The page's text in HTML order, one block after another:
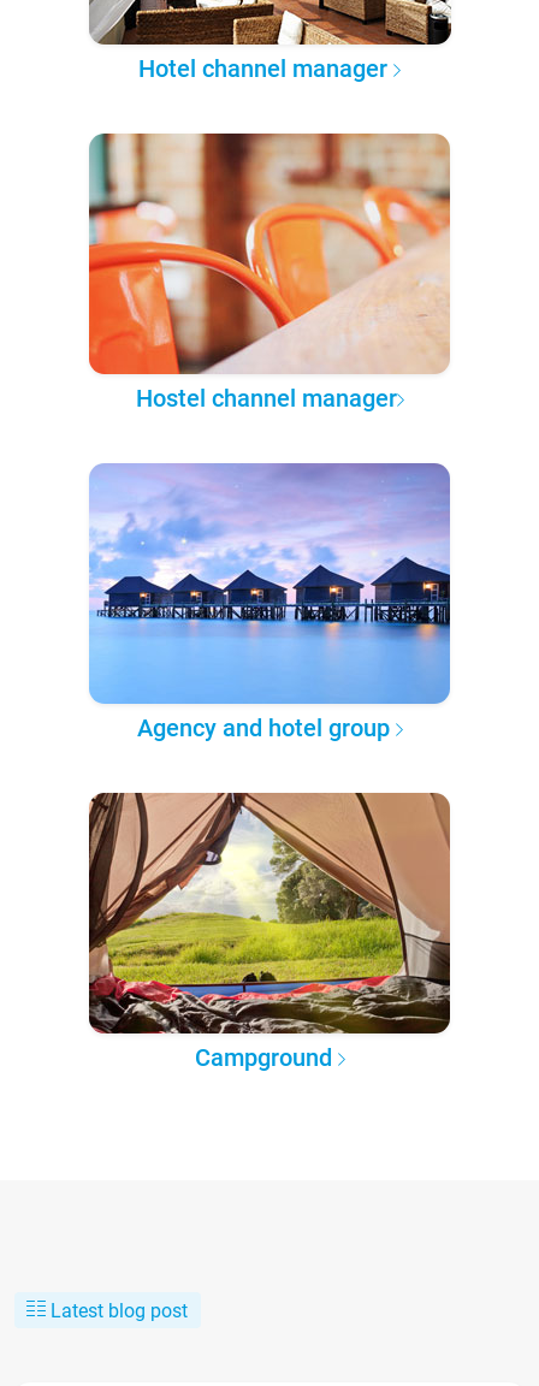
Hotel channel manager
Hostel channel manager
Agency and hotel group
Campground
Latest blog post